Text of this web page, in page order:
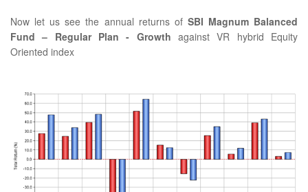
Now let us see the annual returns of SBI Magnum Balanced
Fund – Regular Plan - Growth against VR hybrid Equity
Oriented index